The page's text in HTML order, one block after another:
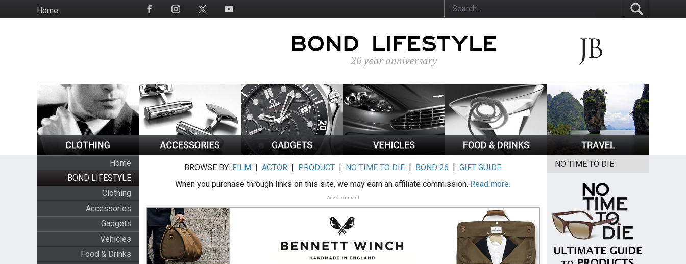
to
HomeSocial
Home
BOND LIFESTYLE
Clothing
Accessories
Gadgets
Vehicles
Food & Drinks
BROWSE BY: FILM |ACTOR | PRODUCT | NO TIME TO DIE | BOND 26 |GIFT GUIDE
When you purchase through links on this site, we may earn an affiliate commission. Read more.
Advertisement
NO TIME TO DIE